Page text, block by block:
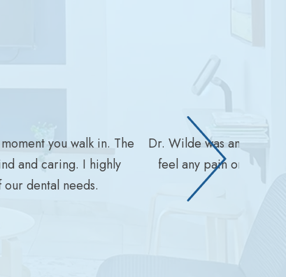
you walk in. The
and caring. I highly
dental needs.
Dr. Wilde was amazing
feel any pain or